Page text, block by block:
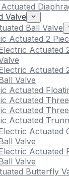
Valve
Ball Valve
Actuated 2
Actuated
Actuated
Valve
Actuated
Actuated
Actuated
Actuated
Actuated
Valve
Actuated
Valve
Butterfly